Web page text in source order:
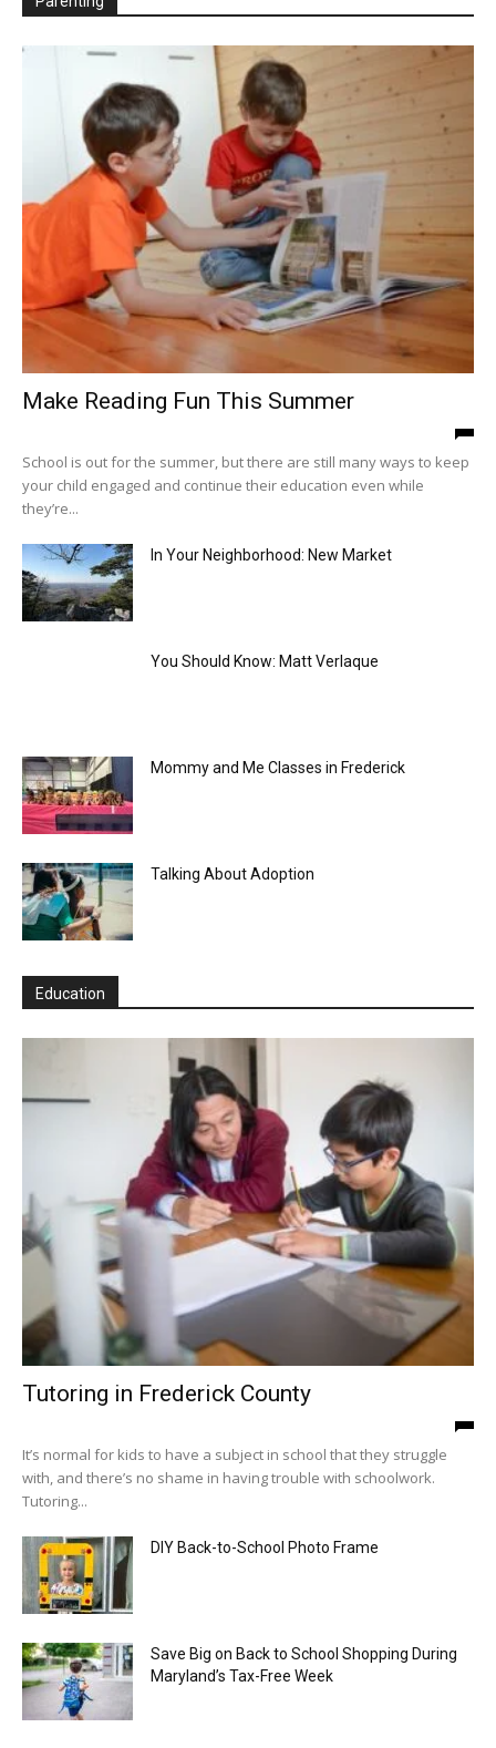
WED
19
THU
20
FRI
21
SAT
22
SUN
23
MON
24
TUE
25
WED
26
FRI
28
SAT
29
SUN
30
MON
31 1
WED
2
THU
SAT
5
SUN
6
MON
7
TUE
8
WED
9 10
FRI
11
SAT
12
SUN
13
MON
14
TUE
15
WED
16
THU
17 18
SUN
21
TUE
22
WED
23
THU
24
FRI
25
Make Reading Fun This Summer
School is out for the summer, but there are still many ways to keep
your child engaged and continue their education even while
they’re...
In Your Neighborhood: New Market
You Should Know: Matt Verlaque
Mommy and Me Classes in Frederick
Talking About Adoption
Education
Tutoring in Frederick County
It’s normal for kids to have a subject in school that they struggle
with, and there’s no shame in having trouble with schoolwork.
Tutoring...
DIY Back-to-School Photo Frame
Save Big on Back to School Shopping During
Maryland’s Tax-Free Week